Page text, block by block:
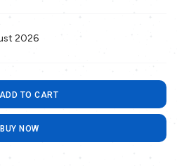
2026
ADD TO CART
BUY NOW